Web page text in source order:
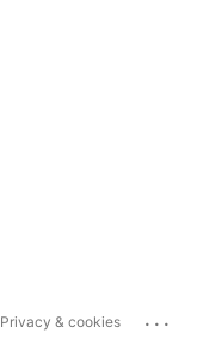
Privacy & cookies ...